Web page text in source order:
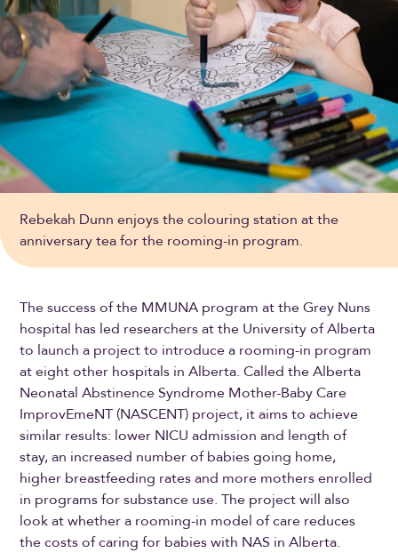
Rebekah Dunn enjoys the colouring station at the
anniversary tea for the rooming-in program.
The success of the MMUNA program at the Grey Nuns
hospital has led researchers at the University of Alberta
to launch a project to introduce a rooming-in program
at eight other hospitals in Alberta. Called the Alberta
Neonatal Abstinence Syndrome Mother-Baby Care
ImprovEmeNT (NASCENT) project, it aims to achieve
similar results: lower NICU admission and length of
stay, an increased number of babies going home,
higher breastfeeding rates and more mothers enrolled
in programs for substance use. The project will also
look at whether a rooming-in model of care reduces
the costs of caring for babies with NAS in Alberta.